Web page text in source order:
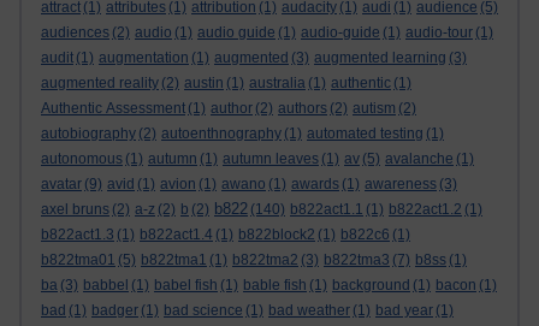
attract (1) attributes (1) attribution (1) audacity (1) audi (1) audience (5)
audiences (2) audio (1) audio guide (1) audio-guide (1) audio-tour (1)
audit (1) augmentation (1) augmented (3) augmented learning (3)
augmented reality (2) austin (1) australia (1) authentic (1)
Authentic Assessment (1) author (2) authors (2) autism (2)
autobiography (2) autoenthnography (1) automated testing (1)
autonomous (1) autumn (1) autumn leaves (1) av (5) avalanche (1)
avatar (9) avid (1) avion (1) awano (1) awards (1) awareness (3)
axel bruns (2) a-z (2) b (2) b822 (140) b822act1.1 (1) b822act1.2 (1)
b822act1.3 (1) b822act1.4 (1) b822block2 (1) b822c6 (1)
b822tma01 (5) b822tma1 (1) b822tma2 (3) b822tma3 (7) b8ss (1)
ba (3) babbel (1) babel fish (1) bable fish (1) background (1) bacon (1)
bad (1) badger (1) bad science (1) bad weather (1) bad year (1)